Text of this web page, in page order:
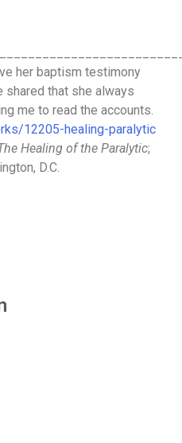
her baptism testimony
shared that she always
me to read the accounts.
12205-healing-paralytic
Healing of the Paralytic;
D.C.